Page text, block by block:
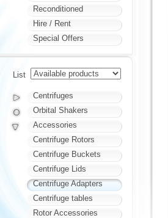
Reconditioned
Hire / Rent
Special Offers
List
Centrifuges
Orbital Shakers
Accessories
Centrifuge Rotors
Centrifuge Buckets
Centrifuge Lids
Centrifuge Adapters
Centrifuge tables
Rotor Accessories